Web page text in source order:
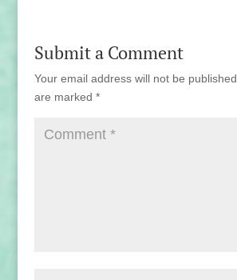
Submit a Comment
Your email address will not be published.
are marked *